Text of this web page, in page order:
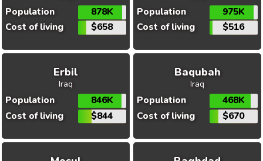
Population
878K
Cost of living
$658
Population
975K
Cost of living
$516
Erbil
Iraq
Population
846K
Cost of living
$844
Baqubah
Iraq
Population
468K
Cost of living
$670